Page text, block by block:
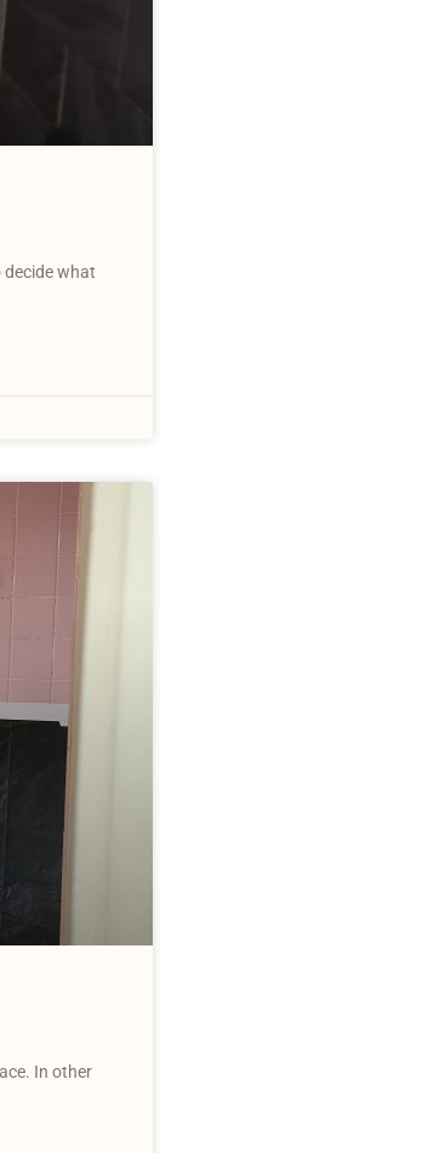
decide what
In other